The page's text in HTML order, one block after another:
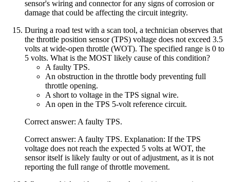
sensor's wiring and connector for any signs of corrosion or
damage that could be affecting the circuit integrity.
During a road test with a scan tool, a technician observes that
the throttle position sensor (TPS) voltage does not exceed 3.5
volts at wide-open throttle (WOT). The specified range is 0 to
5 volts. What is the MOST likely cause of this condition?
A faulty TPS.
An obstruction in the throttle body preventing full
throttle opening.
A short to voltage in the TPS signal wire.
An open in the TPS 5-volt reference circuit.
Correct answer: A faulty TPS.
Correct answer: A faulty TPS. Explanation: If the TPS
voltage does not reach the expected 5 volts at WOT, the
sensor itself is likely faulty or out of adjustment, as it is not
reporting the full range of throttle movement.